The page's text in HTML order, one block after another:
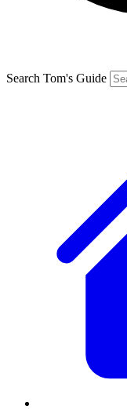
Search Tom's Guide